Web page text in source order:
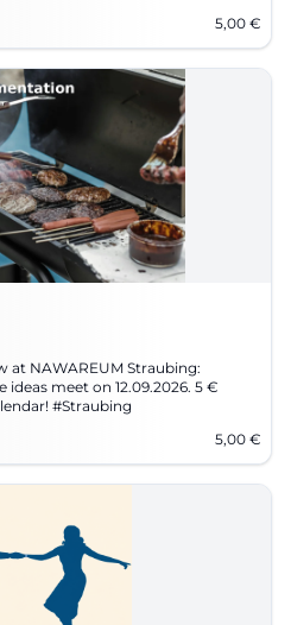
5,00 €
at NAWAREUM Straubing:
meet on 12.09.2026. 5 €
#Straubing
5,00 €